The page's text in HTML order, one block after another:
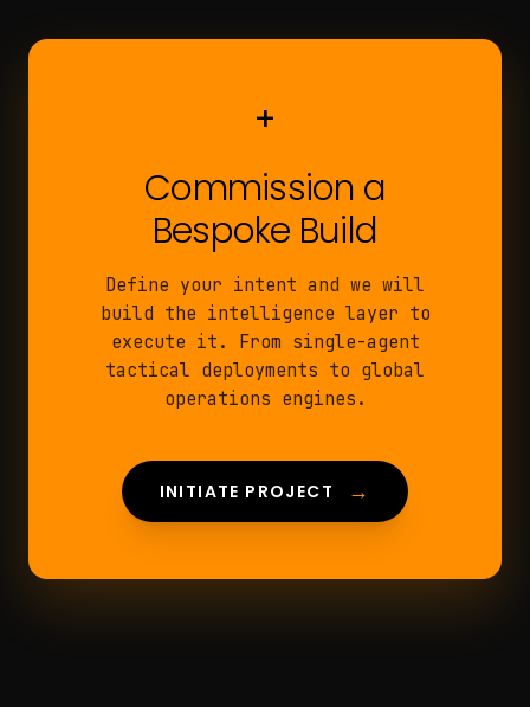
+
Commission a
Bespoke Build
Define your intent and we will
build the intelligence layer to
execute it. From single-agent
tactical deployments to global
operations engines.
INITIATE PROJECT →